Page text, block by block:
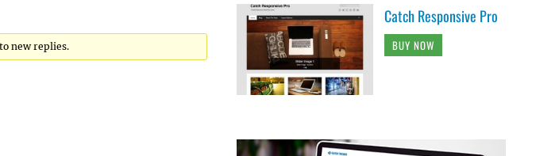
new replies.
Catch Responsive Pro
BUY NOW